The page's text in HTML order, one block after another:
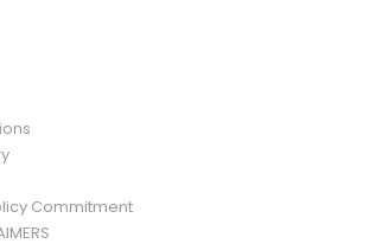
Commitment